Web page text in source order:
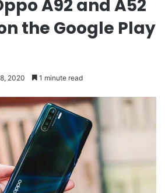
A92 and A52
the Google Play
2020 1 minute read